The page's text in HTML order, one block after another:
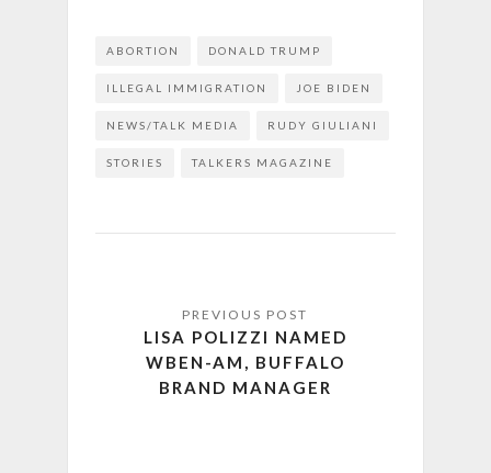
ABORTION DONALD TRUMP
ILLEGAL IMMIGRATION JOE BIDEN
NEWS/TALK MEDIA RUDY GIULIANI
STORIES TALKERS MAGAZINE
LISA POLIZZI NAMED
WBEN-AM, BUFFALO
BRAND MANAGER